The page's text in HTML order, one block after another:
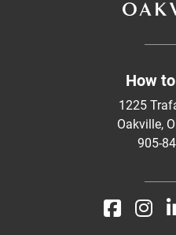
How
1225
Oakville,
905-